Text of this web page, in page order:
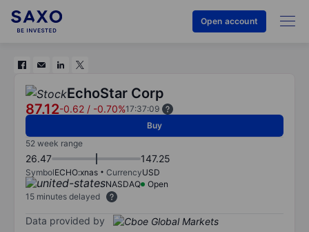
Open account
EchoStar Corp
87.12-0.62 / -0.70%17:37:09
Buy
52 week range
26.47 147.25
SymbolECHO:xnas CurrencyUSD
NASDAQ
Open
15 minutes delayed
Data provided by